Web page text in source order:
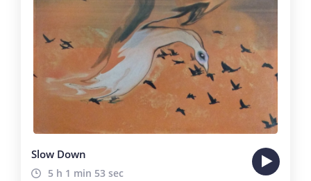
Slow Down
5 h 1 min 53 sec